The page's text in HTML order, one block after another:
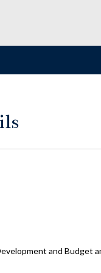
and Budget